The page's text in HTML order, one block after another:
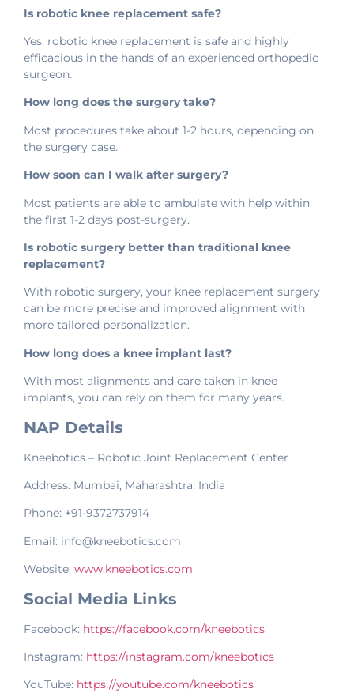
Is robotic knee replacement safe?
Yes, robotic knee replacement is safe and highly
efficacious in the hands of an experienced orthopedic
surgeon.
How long does the surgery take?
Most procedures take about 1-2 hours, depending on
the surgery case.
How soon can I walk after surgery?
Most patients are able to ambulate with help within
the first 1-2 days post-surgery.
Is robotic surgery better than traditional knee
replacement?
With robotic surgery, your knee replacement surgery
can be more precise and improved alignment with
more tailored personalization.
How long does a knee implant last?
With most alignments and care taken in knee
implants, you can rely on them for many years.
NAP Details
Kneebotics – Robotic Joint Replacement Center
Address: Mumbai, Maharashtra, India
Phone: +91-9372737914
Email: info@kneebotics.com
Website: www.kneebotics.com
Social Media Links
Facebook: https://facebook.com/kneebotics
Instagram: https://instagram.com/kneebotics
YouTube: https://youtube.com/kneebotics